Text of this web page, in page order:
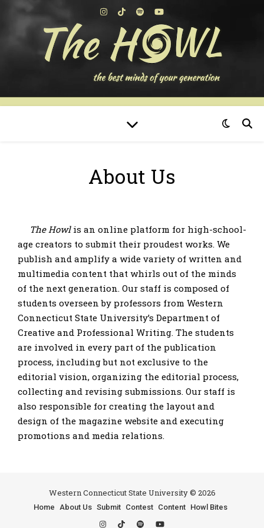
About Us
The Howlis an online platform for high-school-
age creators to submit their proudest works. We
publish and amplify a wide variety of written and
multimedia content that whirls out of the minds
of the next generation. Our staff is composed of
students overseen by professors from Western
Connecticut State University’s Department of
Creative and Professional Writing. The students
are involved in every part of the publication
process, including but not exclusive to the
editorial vision, organizing the editorial process,
collecting and revising submissions. Our staff is
also responsible for creating the layout and
design of the magazine website and executing
promotions and media relations.
Western Connecticut State University © 2026
Home About Us Submit Contest Content Howl Bites